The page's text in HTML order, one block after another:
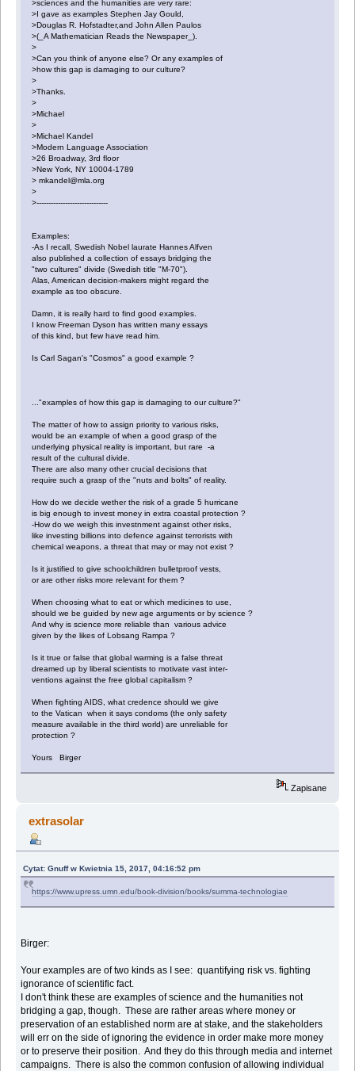
>sciences and the humanities are very rare:
>I gave as examples Stephen Jay Gould,
>Douglas R. Hofstadter,and John Allen Paulos
>(_A Mathematician Reads the Newspaper_).
>
>Can you think of anyone else? Or any examples of
>how this gap is damaging to our culture?
>
>Thanks.
>
>Michael
>
>Michael Kandel
>Modern Language Association
>26 Broadway, 3rd floor
>New York, NY 10004-1789
> mkandel@mla.org
>
>------------------------------
Examples:
-As I recall, Swedish Nobel laurate Hannes Alfven
also published a collection of essays bridging the
"two cultures" divide (Swedish title "M-70").
Alas, American decision-makers might regard the
example as too obscure.
Damn, it is really hard to find good examples.
I know Freeman Dyson has written many essays
of this kind, but few have read him.
Is Carl Sagan's "Cosmos" a good example ?
..."examples of how this gap is damaging to our culture?"
The matter of how to assign priority to various risks,
would be an example of when a good grasp of the
underlying physical reality is important, but rare -a
result of the cultural divide.
There are also many other crucial decisions that
require such a grasp of the "nuts and bolts" of reality.
How do we decide wether the risk of a grade 5 hurricane
is big enough to invest money in extra coastal protection ?
-How do we weigh this investnment against other risks,
like investing billions into defence against terrorists with
chemical weapons, a threat that may or may not exist ?
Is it justified to give schoolchildren bulletproof vests,
or are other risks more relevant for them ?
When choosing what to eat or which medicines to use,
should we be guided by new age arguments or by science ?
And why is science more reliable than various advice
given by the likes of Lobsang Rampa ?
Is it true or false that global warming is a false threat
dreamed up by liberal scientists to motivate vast inter-
ventions against the free global capitalism ?
When fighting AIDS, what credence should we give
to the Vatican when it says condoms (the only safety
measure available in the third world) are unreliable for
protection ?
Yours Birger
Zapisane
extrasolar
Cytat: Gnuff w Kwietnia 15, 2017, 04:16:52 pm
https://www.upress.umn.edu/book-division/books/summa-technologiae
Birger:
Your examples are of two kinds as I see: quantifying risk vs. fighting
ignorance of scientific fact.
I don't think these are examples of science and the humanities not
bridging a gap, though. These are rather areas where money or
preservation of an established norm are at stake, and the stakeholders
will err on the side of ignoring the evidence in order make more money
or to preserve their position. And they do this through media and internet
campaigns. There is also the common confusion of allowing individual